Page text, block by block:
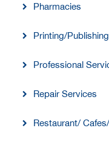
Pharmacies
Printing/Publishing
Professional
Repair Services
Restaurant/